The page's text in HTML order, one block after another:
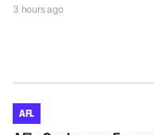
3 hours ago
AFL